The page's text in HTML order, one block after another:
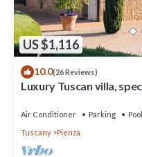
US $1,116
10.0(26 Reviews)
Luxury Tuscan villa,
Air Conditioner Parking
Pool
Tuscany
Pienza